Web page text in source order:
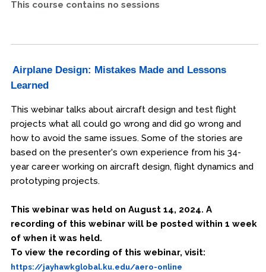
This course contains no sessions
Airplane Design: Mistakes Made and Lessons
Learned
This webinar talks about aircraft design and test flight
projects what all could go wrong and did go wrong and
how to avoid the same issues. Some of the stories are
based on the presenter's own experience from his 34-
year career working on aircraft design, flight dynamics and
prototyping projects.
This webinar was held on August 14, 2024. A
recording of this webinar will be posted within 1 week
of when it was held.
To view the recording of this webinar, visit:
https://jayhawkglobal.ku.edu/aero-online